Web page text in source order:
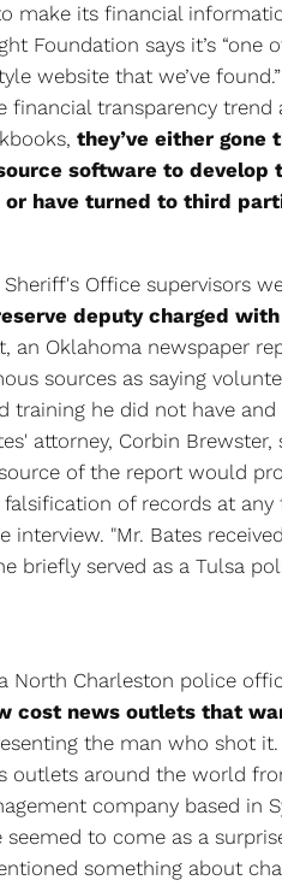
make its financial
Foundation says it’s “one
website that we’ve
financial transparency
they’ve either gone
software to
have turned to third
Office supervisors
deputy charged
an Oklahoma newspaper
sources as saying
training he did not have
attorney, Corbin
of the report would
of records at any
interview. "Mr. Bates
briefly served as a Tulsa
North Charleston police
cost news outlets that
the man who shot
outlets around the world
company based in
seemed to come as a
something about